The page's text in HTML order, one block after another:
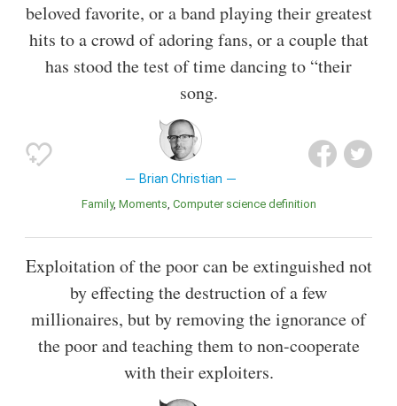
beloved favorite, or a band playing their greatest
hits to a crowd of adoring fans, or a couple that
has stood the test of time dancing to “their
song.
Brian Christian
Family Moments Computer science definition
Exploitation of the poor can be extinguished not
by effecting the destruction of a few
millionaires, but by removing the ignorance of
the poor and teaching them to non-cooperate
with their exploiters.